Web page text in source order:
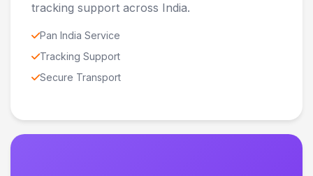
tracking support across India.
Pan India Service
Tracking Support
Secure Transport